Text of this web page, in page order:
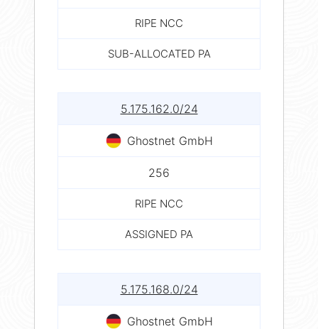
RIPE NCC
SUB-ALLOCATED PA
5.175.162.0/24
Ghostnet GmbH
256
RIPE NCC
ASSIGNED PA
5.175.168.0/24
Ghostnet GmbH